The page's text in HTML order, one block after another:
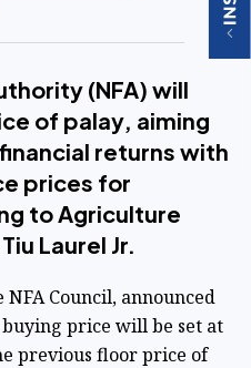
(NFA) will
of palay, aiming
returns with
prices for
to Agriculture
Laurel Jr.
Council, announced
price will be set at
previous floor price of